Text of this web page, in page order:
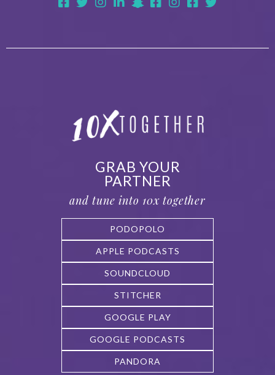
GRAB YOUR
PARTNER
and tune into 10x together
PODOPOLO
APPLE PODCASTS
SOUNDCLOUD
STITCHER
GOOGLE PLAY
GOOGLE PODCASTS
PANDORA